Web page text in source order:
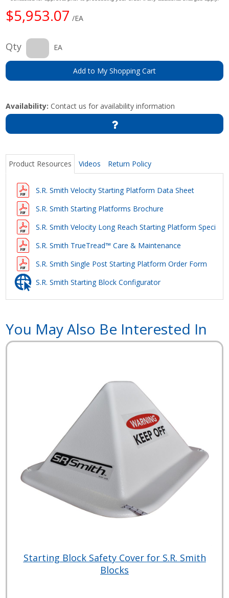
$5,953.07 /EA
Qty EA
Add to My Shopping Cart
Availability: Contact us for availability information
Product Resources Videos Return Policy
S.R. Smith Velocity Starting Platform Data Sheet
S.R. Smith Starting Platforms Brochure
S.R. Smith Velocity Long Reach Starting Platform
S.R. Smith TrueTread™ Care & Maintenance
S.R. Smith Single Post Starting Platform Order Form
S.R. Smith Starting Block Configurator
You May Also Be Interested In
Starting Block Safety Cover for S.R. Smith
Blocks